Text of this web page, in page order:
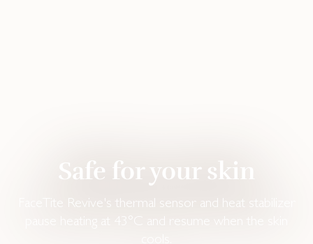
Safe for your skin‌
FaceTite Revive's thermal sensor and heat stabilizer